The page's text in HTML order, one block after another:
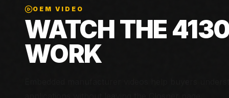
OEM VIDEO
WATCH THE
WORK